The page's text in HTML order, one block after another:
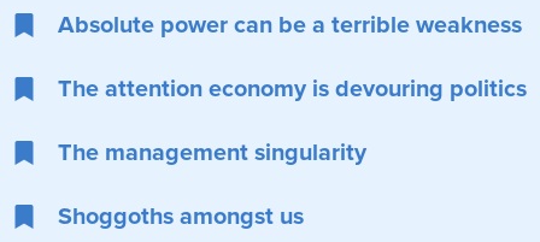
Absolute power can be a terrible weakness
The attention economy is devouring politics
The management singularity
Shoggoths amongst us